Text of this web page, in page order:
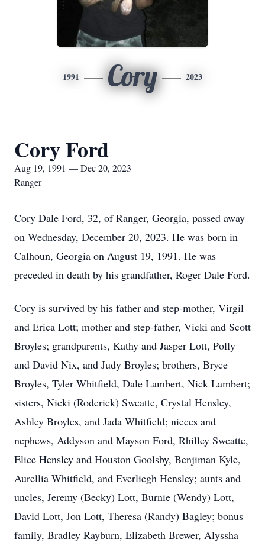
1991 Cory 2023
Cory Ford
Aug 19, 1991 — Dec 20, 2023
Ranger
Cory Dale Ford, 32, of Ranger, Georgia, passed away
on Wednesday, December 20, 2023. He was born in
Calhoun, Georgia on August 19, 1991. He was
preceded in death by his grandfather, Roger Dale Ford.
Cory is survived by his father and step-mother, Virgil
and Erica Lott; mother and step-father, Vicki and Scott
Broyles; grandparents, Kathy and Jasper Lott, Polly
and David Nix, and Judy Broyles; brothers, Bryce
Broyles, Tyler Whitfield, Dale Lambert, Nick Lambert;
sisters, Nicki (Roderick) Sweatte, Crystal Hensley,
Ashley Broyles, and Jada Whitfield; nieces and
nephews, Addyson and Mayson Ford, Rhilley Sweatte,
Elice Hensley and Houston Goolsby, Benjiman Kyle,
Aurellia Whitfield, and Everliegh Hensley; aunts and
uncles, Jeremy (Becky) Lott, Burnie (Wendy) Lott,
David Lott, Jon Lott, Theresa (Randy) Bagley; bonus
family, Bradley Rayburn, Elizabeth Brewer, Alyssha